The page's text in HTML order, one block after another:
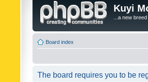
Kuyi
...a new
Board index
The board requires you to be